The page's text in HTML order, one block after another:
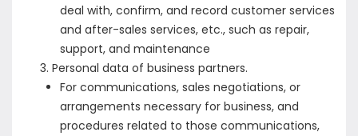
deal with, confirm, and record customer services
and after-sales services, etc., such as repair,
support, and maintenance
Personal data of business partners.
For communications, sales negotiations, or
arrangements necessary for business, and
procedures related to those communications,